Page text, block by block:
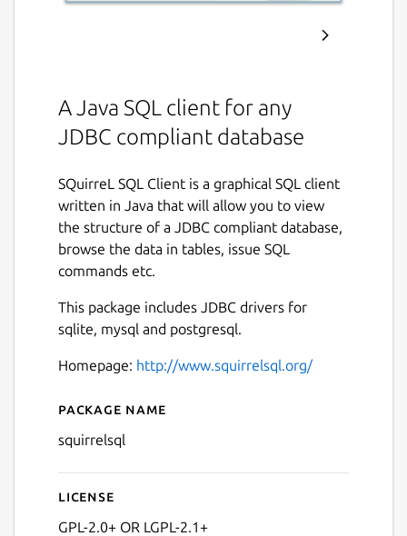
A Java SQL client for any
JDBC compliant database
SQuirreL SQL Client is a graphical SQL client
written in Java that will allow you to view
the structure of a JDBC compliant database,
browse the data in tables, issue SQL
commands etc.
This package includes JDBC drivers for
sqlite, mysql and postgresql.
Homepage: http://www.squirrelsql.org/
Details for SQuirreL SQL
Package name
squirrelsql
License
GPL-2.0+ OR LGPL-2.1+